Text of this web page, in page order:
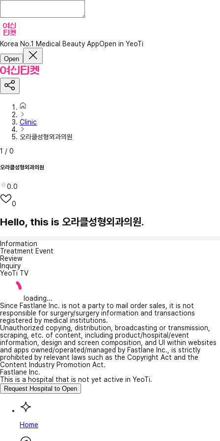
Korea No.1 Medical Beauty AppOpen in YeoTi
Open
Clinic
오라클성형외과의원
1 / 0
오라클성형외과의원
0.0
0
Hello, this is 오라클성형외과의원.
Information
Treatment Event
Review
Inquiry
YeoTi TV
loading...
Since Fastlane Inc. is not a party to mail order sales, it is not
responsible for surgery/surgery information and transactions
registered by medical institutions.
Unauthorized copying, distribution, broadcasting or transmission,
scraping, etc. of content, including product/hospital/event
information, design and screen composition, and UI within websites
and apps owned/operated/managed by Fastlane Inc., is strictly
prohibited by relevant laws such as the Copyright Act and the
Content Industry Promotion Act.
Fastlane Inc.
This is a hospital that is not yet active in YeoTi.
Request Hospital to Open
Home